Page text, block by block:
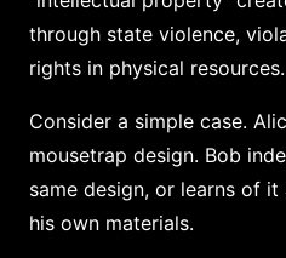
through state violence,
rights in physical resources.
Consider a simple case.
mousetrap design. Bob
same design, or learns of
his own materials.